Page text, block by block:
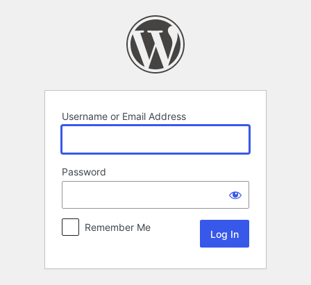
Username or Email Address
Password
Remember Me